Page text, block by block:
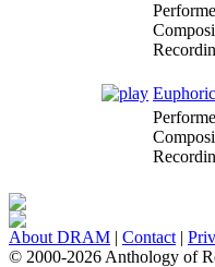
About DRAM | Contact |
© 2000-2026 Anthology of